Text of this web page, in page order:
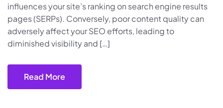
influences your site’s ranking on search engine results
pages (SERPs). Conversely, poor content quality can
adversely affect your SEO efforts, leading to
diminished visibility and […]
Read More